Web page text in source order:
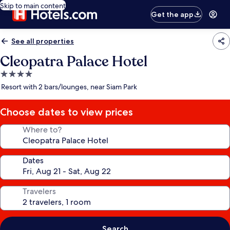
Skip to main content
Get the app
See all properties
Cleopatra Palace Hotel
4.0
star
Resort with 2 bars/lounges, near Siam Park
Choose dates to view prices
Where to?
Dates
Travelers